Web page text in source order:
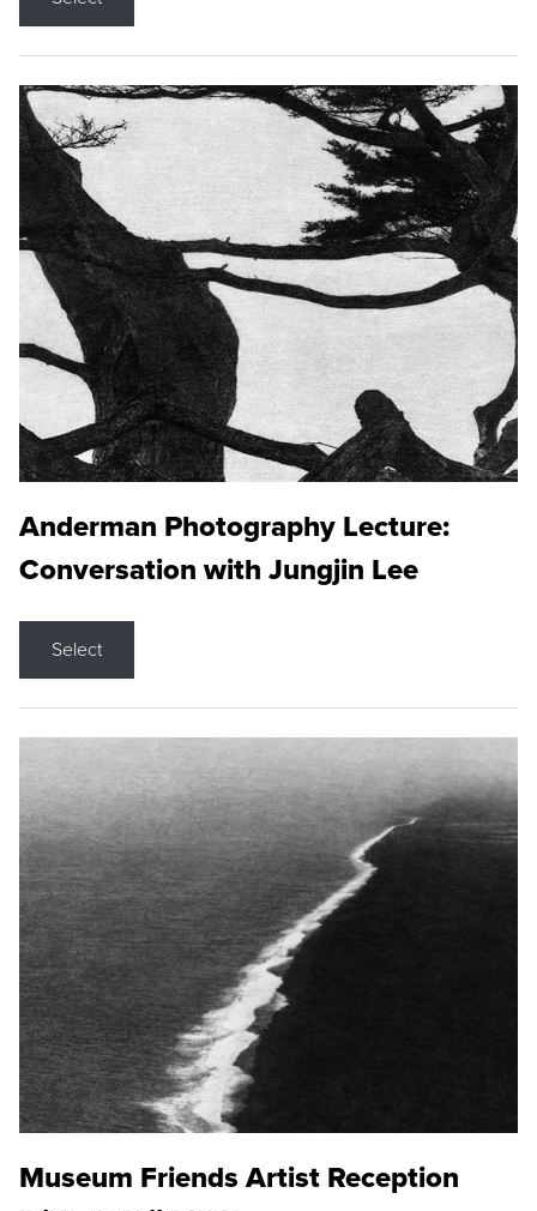
Anderman Photography Lecture:
Conversation with Jungjin Lee
Select
Museum Friends Artist Reception